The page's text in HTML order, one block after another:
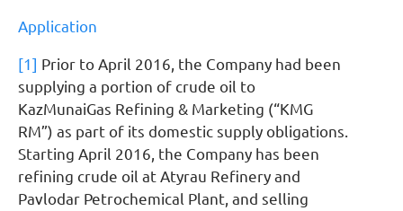
Application
[1] Prior to April 2016, the Company had been
supplying a portion of crude oil to
KazMunaiGas Refining & Marketing (“KMG
RM”) as part of its domestic supply obligations.
Starting April 2016, the Company has been
refining crude oil at Atyrau Refinery and
Pavlodar Petrochemical Plant, and selling